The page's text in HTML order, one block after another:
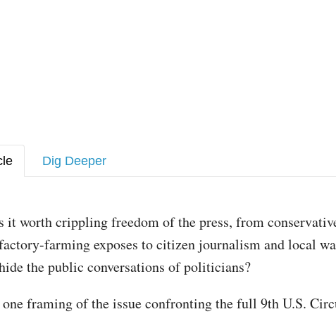
Dig Deeper
s it worth crippling freedom of the press, from
farming exposes to citizen journalism and local
the public conversations of politicians?
one framing of the issue confronting the full 9th U.S.